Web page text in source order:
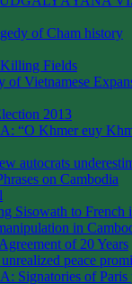
of Cham history
Fields
of Vietnamese
2013
“O Khmer euy
autocrats
on Cambodia
Sisowath to French
in
of 20 Years
peace
Signatories of Paris